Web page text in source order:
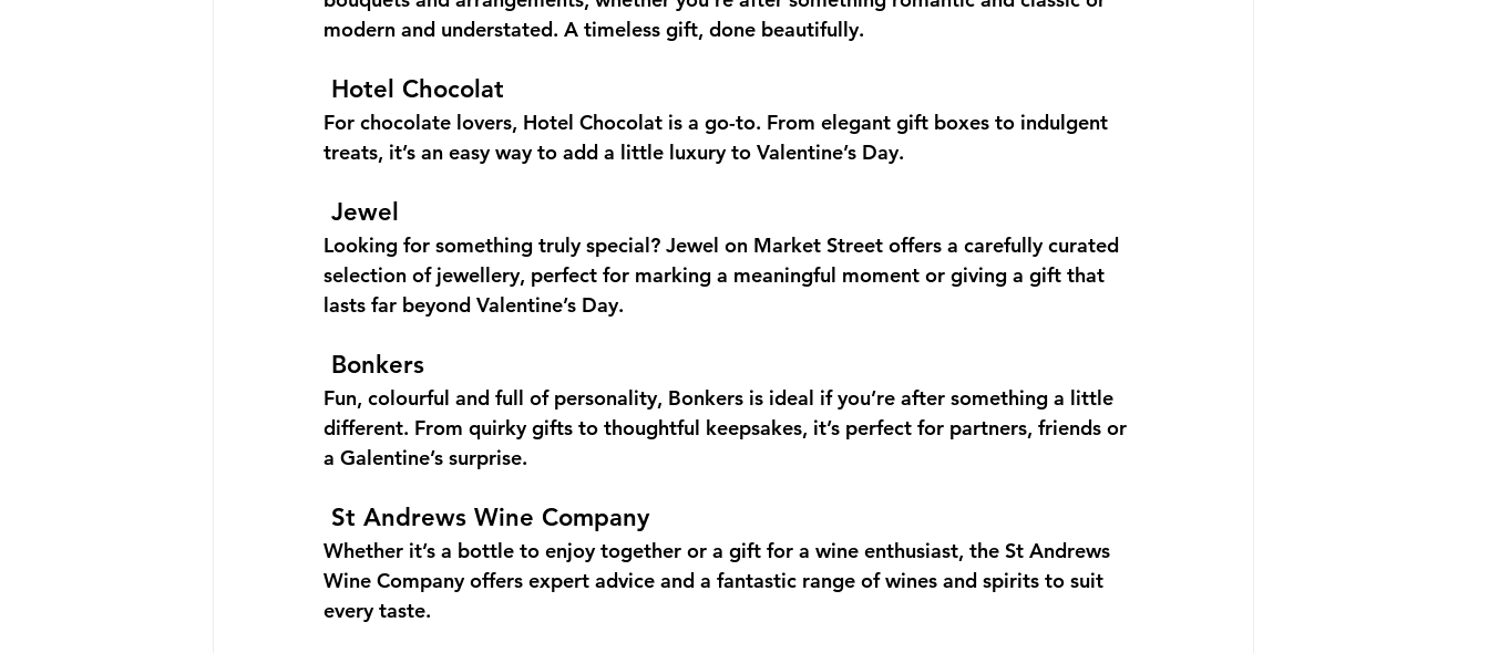
modern and understated. A timeless gift, done beautifully.
Hotel Chocolat
For chocolate lovers, Hotel Chocolat is a go-to. From elegant gift boxes to indulgent
treats, it’s an easy way to add a little luxury to Valentine’s Day.
Jewel
Looking for something truly special? Jewel on Market Street offers a carefully curated
selection of jewellery, perfect for marking a meaningful moment or giving a gift that
lasts far beyond Valentine’s Day.
Bonkers
Fun, colourful and full of personality, Bonkers is ideal if you’re after something a little
different. From quirky gifts to thoughtful keepsakes, it’s perfect for partners, friends or
a Galentine’s surprise.
St Andrews Wine Company
Whether it’s a bottle to enjoy together or a gift for a wine enthusiast, the St Andrews
Wine Company offers expert advice and a fantastic range of wines and spirits to suit
every taste.